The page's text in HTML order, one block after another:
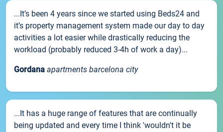
...It’s been 4 years since we started using Beds24 and
it’s property management system made our day to day
activities a lot easier while drastically reducing the
workload (probably reduced 3-4h of work a day)...
Gordana apartments barcelona city
...It has a huge range of features that are continually
being updated and every time I think 'wouldn't it be